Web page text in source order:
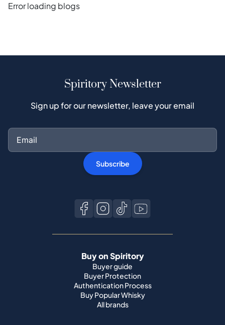
Error loading blogs
Spiritory Newsletter
Sign up for our newsletter, leave your email
Subscribe
Buy on Spiritory
Buyer guide
Buyer Protection
Authentication Process
Buy Popular Whisky
All brands